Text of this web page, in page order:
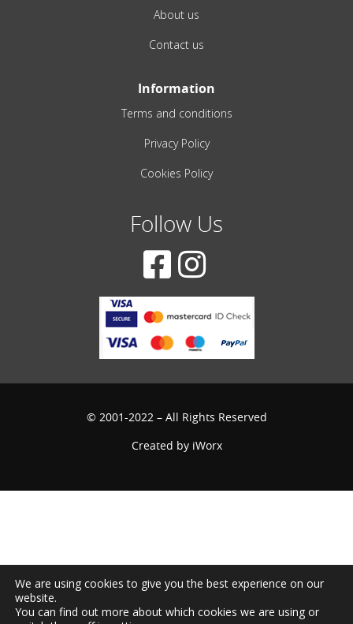
About us
Contact us
Information
Terms and conditions
Privacy Policy
Cookies Policy
Follow Us
© 2001-2022 – All Rights Reserved
Created by iWorx
We are using cookies to give you the best experience on our
website.
You can find out more about which cookies we are using or